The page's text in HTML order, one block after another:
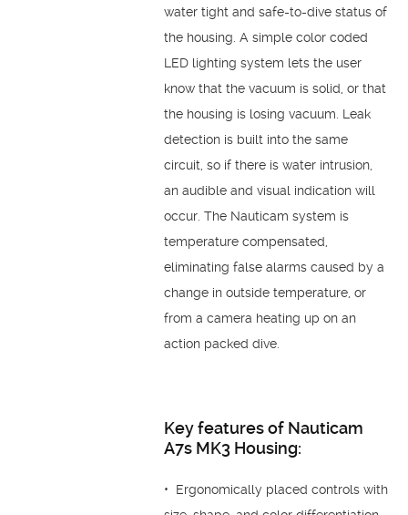
water tight and safe-to-dive status of
the housing. A simple color coded
LED lighting system lets the user
know that the vacuum is solid, or that
the housing is losing vacuum. Leak
detection is built into the same
circuit, so if there is water intrusion,
an audible and visual indication will
occur. The Nauticam system is
temperature compensated,
eliminating false alarms caused by a
change in outside temperature, or
from a camera heating up on an
action packed dive.
Key features of Nauticam
A7s MK3 Housing:
• Ergonomically placed controls with